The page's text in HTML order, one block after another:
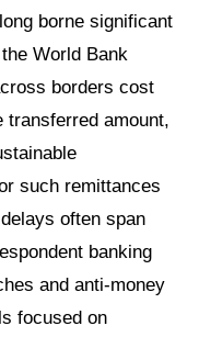
borne significant
World Bank
borders cost
transferred amount,
such remittances
often span
banking
and anti-money
focused on